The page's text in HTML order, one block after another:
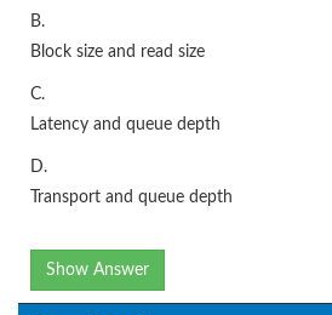
B.
Block size and read size
C.
Latency and queue depth
D.
Transport and queue depth
Show Answer